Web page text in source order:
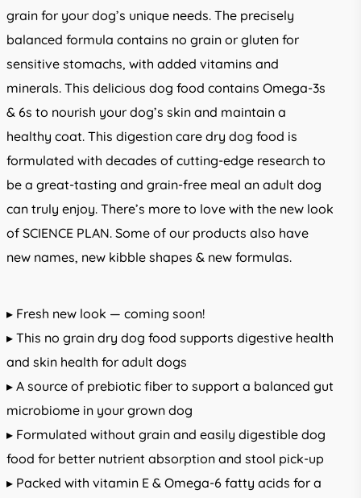
grain for your dog’s unique needs. The precisely
balanced formula contains no grain or gluten for
sensitive stomachs, with added vitamins and
minerals. This delicious dog food contains Omega-3s
& 6s to nourish your dog’s skin and maintain a
healthy coat. This digestion care dry dog food is
formulated with decades of cutting-edge research to
be a great-tasting and grain-free meal an adult dog
can truly enjoy. There’s more to love with the new look
of SCIENCE PLAN. Some of our products also have
new names, new kibble shapes & new formulas.
▸ Fresh new look — coming soon!
▸ This no grain dry dog food supports digestive health
and skin health for adult dogs
▸ A source of prebiotic fiber to support a balanced gut
microbiome in your grown dog
▸ Formulated without grain and easily digestible dog
food for better nutrient absorption and stool pick-up
▸ Packed with vitamin E & Omega-6 fatty acids for a